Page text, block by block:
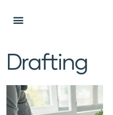
Drafting